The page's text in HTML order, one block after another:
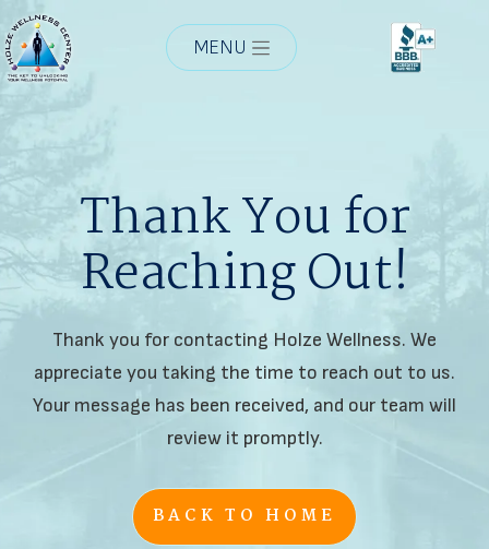
MENU
Thank You for
Reaching Out!
Thank you for contacting Holze Wellness. We
appreciate you taking the time to reach out to us.
Your message has been received, and our team will
review it promptly.
BACK TO HOME